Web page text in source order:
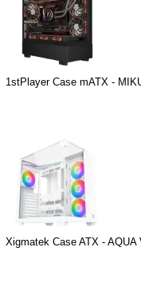
1stPlayer Case mATX -
Xigmatek Case ATX -